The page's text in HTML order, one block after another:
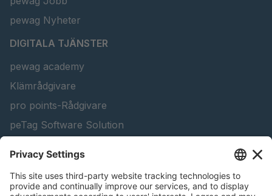
pewag Nyheter
DIGITALA TJÄNSTER
pewag academy
Klämrådgivare
pro points-Rådgivare
peTag Software Solution
Snow Chain Configurator - Företagskunder
Hitta Skogprodukter